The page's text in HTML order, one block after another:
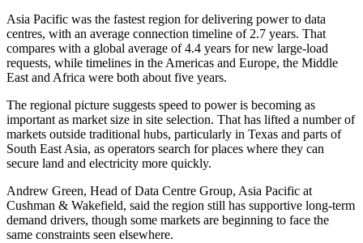
Asia Pacific was the fastest region for delivering power to data
centres, with an average connection timeline of 2.7 years. That
compares with a global average of 4.4 years for new large-load
requests, while timelines in the Americas and Europe, the Middle
East and Africa were both about five years.
The regional picture suggests speed to power is becoming as
important as market size in site selection. That has lifted a number of
markets outside traditional hubs, particularly in Texas and parts of
South East Asia, as operators search for places where they can
secure land and electricity more quickly.
Andrew Green, Head of Data Centre Group, Asia Pacific at
Cushman & Wakefield, said the region still has supportive long-term
demand drivers, though some markets are beginning to face the
same constraints seen elsewhere.